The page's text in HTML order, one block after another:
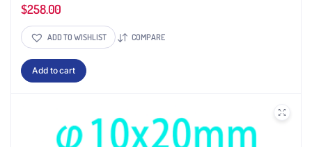
$258.00
ADD TO WISHLIST COMPARE
Add to cart